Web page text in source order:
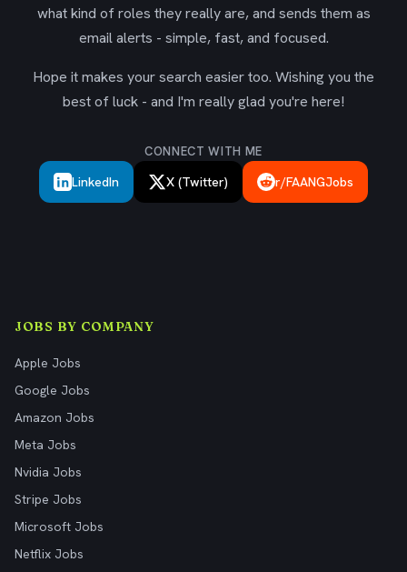
what kind of roles they really are, and sends them as
email alerts - simple, fast, and focused.
Hope it makes your search easier too. Wishing you the
best of luck - and I'm really glad you're here!
CONNECT WITH ME
LinkedIn X (Twitter) r/FAANGJobs
JOBS BY COMPANY
Apple Jobs
Google Jobs
Amazon Jobs
Meta Jobs
Nvidia Jobs
Stripe Jobs
Microsoft Jobs
Netflix Jobs